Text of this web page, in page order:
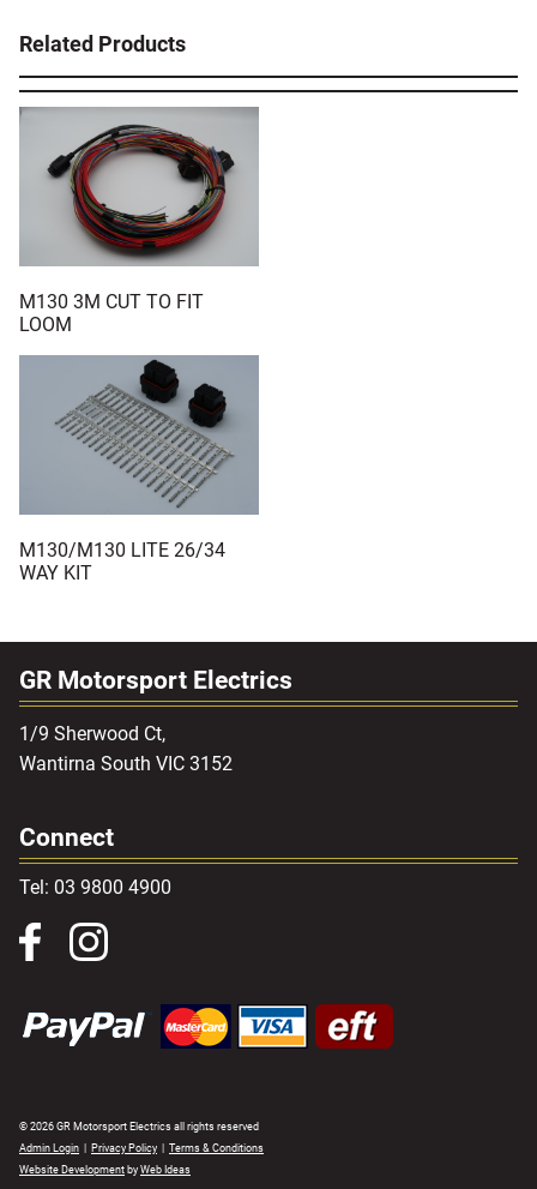
Related Products
M130 3M CUT TO FIT
LOOM
M130/M130 LITE 26/34
WAY KIT
GR Motorsport Electrics
1/9 Sherwood Ct,
Wantirna South VIC 3152
Connect
Tel: 03 9800 4900
© 2026 GR Motorsport Electrics all rights reserved
Admin Login
Privacy Policy
Terms & Conditions
Website Development by Web Ideas